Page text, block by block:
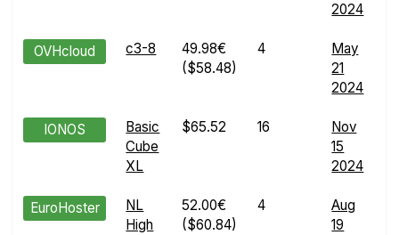
2024
OVHcloud c3-8
49.98€
($58.48)
4
May
21
2024
IONOS
Basic
Cube
XL
$65.52 16
Nov
15
2024
EuroHoster
NL
High
52.00€
($60.84)
4
Aug
19